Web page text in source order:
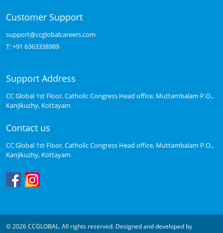
Customer Support
support@ccglobalcareers.com
T:+91 6363338989
Support Address
CC Global 1st Floor, Catholic Congress Head office, Muttambalam P.O.,
Kanjikuzhy, Kottayam
Contact us
CC Global 1st Floor, Catholic Congress Head office, Muttambalam P.O.,
Kanjikuzhy, Kottayam
© 2026 CCGLOBAL. All rights reserved. Designed and developed by